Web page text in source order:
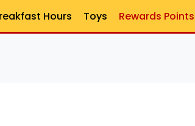
Hours Toys Rewards Points